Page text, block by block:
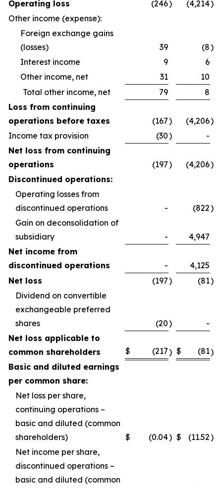
Operating loss (246) (4,214)
Other income (expense):
Foreign exchange gains
(losses)
39 (8)
Interest income
9
6
Other income, net
31
10
Total other income, net
79
8
Loss from continuing
operations before taxes
(167) (4,206)
Income tax provision
(30)
-
Net loss from continuing
operations
(197) (4,206)
Discontinued operations:
Operating losses from
discontinued operations
- (822)
Gain on deconsolidation of
subsidiary
-
4,947
Net income from
discontinued operations
-
4,125
Net loss
(197) (81)
Dividend on convertible
exchangeable preferred
shares
(20)
-
Net loss applicable to
common shareholders
$ (217) $ (81)
Basic and diluted earnings
per common share:
Net loss per share,
continuing operations –
basic and diluted (common
shareholders)
$ (0.04) $ (11.52)
Net income per share,
discontinued operations –
basic and diluted (common